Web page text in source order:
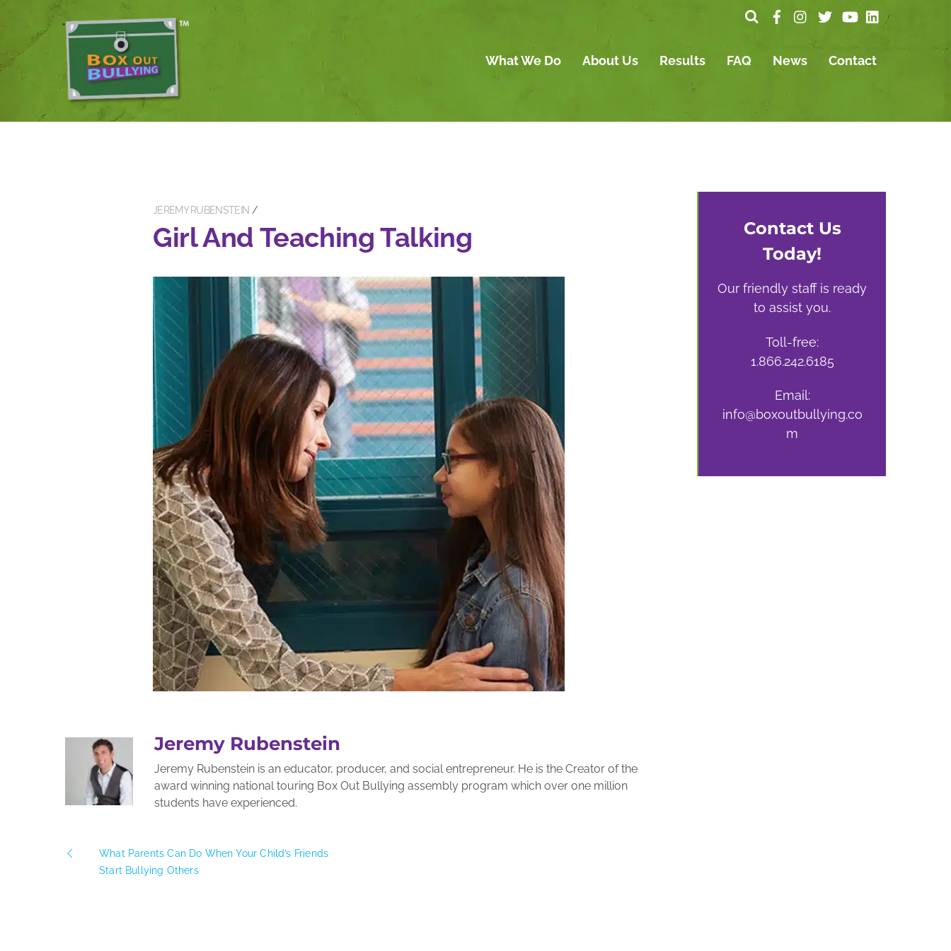
What We Do About Us Results FAQ News Contact
JEREMY RUBENSTEIN
Girl And Teaching Talking
Jeremy Rubenstein
Jeremy Rubenstein is an educator, producer, and social entrepreneur. He is the Creator of the
award winning national touring Box Out Bullying assembly program which over one million
students have experienced.
What Parents Can Do When Your Child’s Friends
Start Bullying Others
Contact Us
Today!
Our friendly staff is ready
to assist you.
Toll-free:
1.866.242.6185
Email:
info@boxoutbullying.co
m